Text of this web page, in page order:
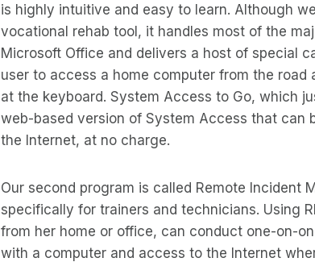
is highly intuitive and easy to learn. Although
vocational rehab tool, it handles most of the
Microsoft Office and delivers a host of special
user to access a home computer from the
at the keyboard. System Access to Go, which
web-based version of System Access that can
the Internet, at no charge.
Our second program is called Remote Incident
specifically for trainers and technicians. Using
from her home or office, can conduct one-on-
with a computer and access to the Internet